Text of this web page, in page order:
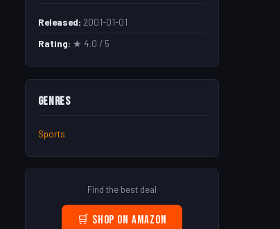
Released: 2001-01-01
Rating: ★ 4.0 / 5
Genres
Sports
Find the best deal
🛒 Shop on Amazon